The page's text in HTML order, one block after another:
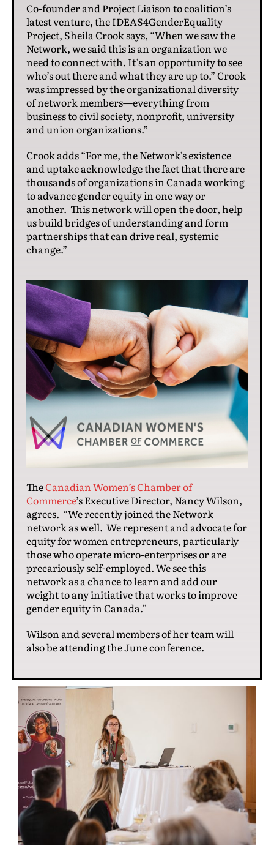
Co-founder and Project Liaison to coalition’s
latest venture, the IDEAS4GenderEquality
Project, Sheila Crook says, “When we saw the
Network, we said this is an organization we
need to connect with. It’s an opportunity to see
who’s out there and what they are up to.” Crook
was impressed by the organizational diversity
of network members—everything from
business to civil society, nonprofit, university
and union organizations.”
Crook adds “For me, the Network’s existence
and uptake acknowledge the fact that there are
thousands of organizations in Canada working
to advance gender equity in one way or
another. This network will open the door, help
us build bridges of understanding and form
partnerships that can drive real, systemic
change.”
TheCanadian Women’s Chamber of
Commerce’s Executive Director, Nancy Wilson,
agrees. “We recently joined the Network
network as well. We represent and advocate for
equity for women entrepreneurs, particularly
those who operate micro-enterprises or are
precariously self-employed. We see this
network as a chance to learn and add our
weight to any initiative that works to improve
gender equity in Canada.”
Wilson and several members of her team will
also be attending the June conference.